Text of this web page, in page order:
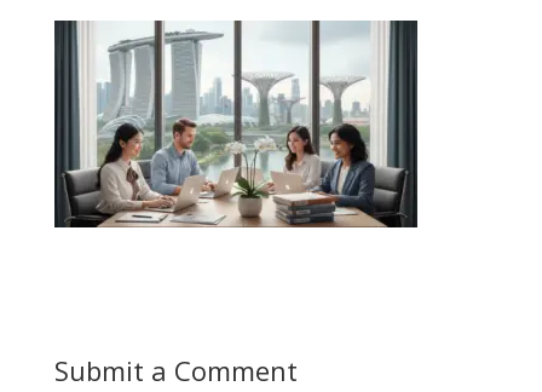
Submit a Comment